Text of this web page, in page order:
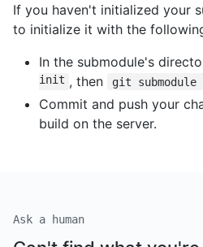
If you haven't initialized your
to initialize it with the
In the submodule's
init , then git submodule
Commit and push your
build on the server.
Ask a human